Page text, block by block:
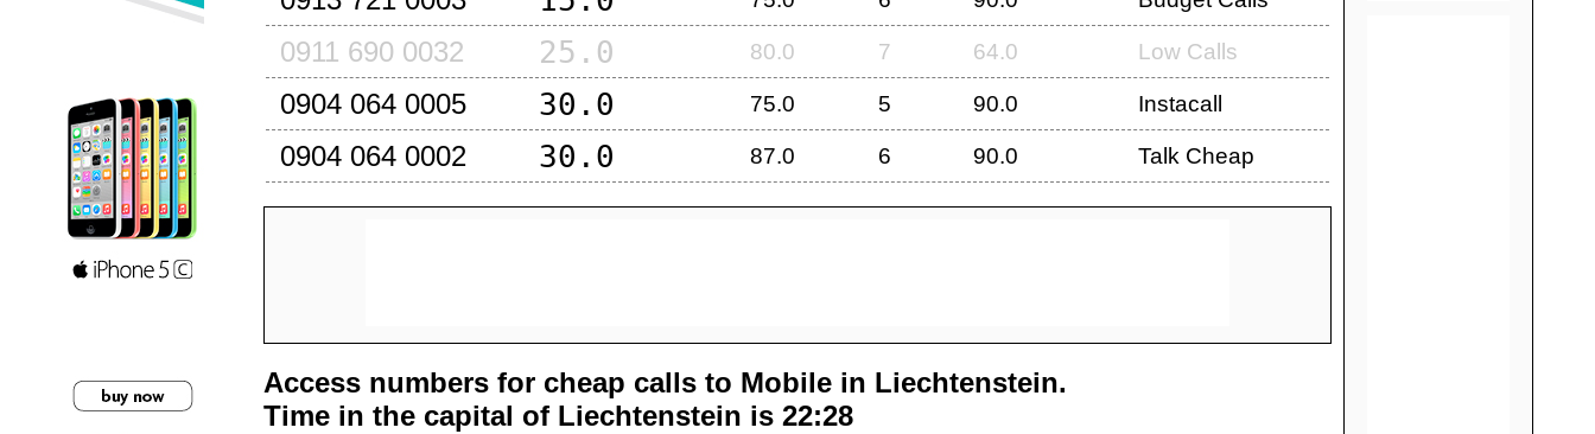
0911 690 0032 25.0 80.0 7 64.0 Low Calls
0904 064 0005 30.0 75.0 5 90.0 Instacall
0904 064 0002 30.0 87.0 6 90.0 Talk Cheap
Access numbers for cheap calls to Mobile in Liechtenstein.
Time in the capital of Liechtenstein is 22:28